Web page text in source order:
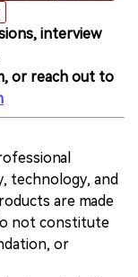
interview
or reach out to
technology, and
are made
not constitute
or